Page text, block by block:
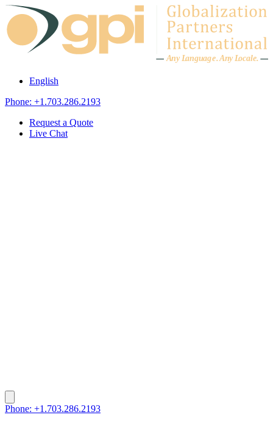
Skip to content
Any Language.Any Locale.
English
Phone: +1.703.286.2193
Request a Quote
Live Chat
Phone: +1.703.286.2193